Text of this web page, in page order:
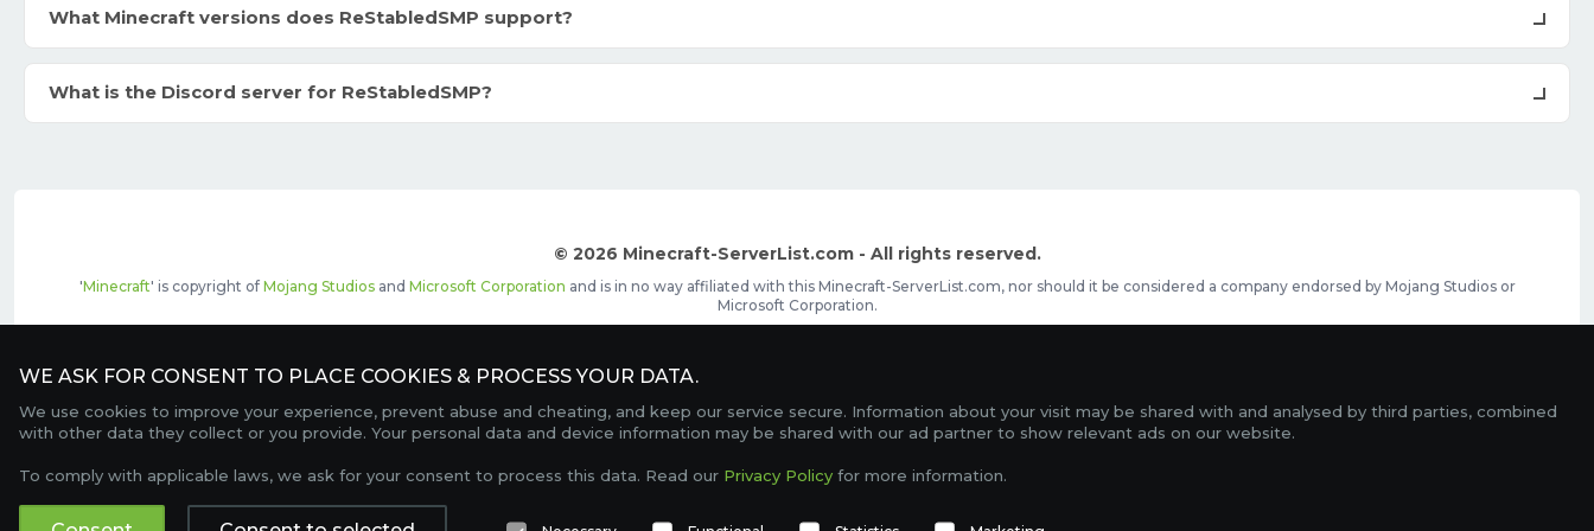
What Minecraft versions does ReStabledSMP support?
What is the Discord server for ReStabledSMP?
© 2026 Minecraft-ServerList.com - All rights reserved.
'Minecraft' is copyright of Mojang Studiosand Microsoft Corporation and is in no way affiliated with this Minecraft-ServerList.com, nor should it be considered a company endorsed by Mojang Studios or
Microsoft Corporation.
Contact Terms of Service
FAQ Partners Service Status OptiFine Downloads
Gamemodes Offline UUID Converter Votifier Tester
WE ASK FOR CONSENT TO PLACE COOKIES & PROCESS YOUR DATA.
We use cookies to improve your experience, prevent abuse and cheating, and keep our service secure. Information about your visit may be shared with and analysed by third parties, combined
with other data they collect or you provide. Your personal data and device information may be shared with our ad partner to show relevant ads on our website.
To comply with applicable laws, we ask for your consent to process this data. Read our Privacy Policy for more information.